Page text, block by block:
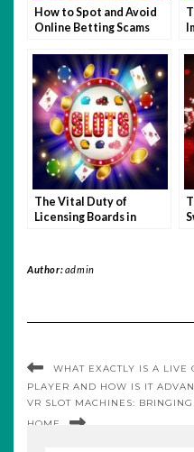
How to Spot and Avoid
Online Betting Scams
The Vital Duty of
Licensing Boards in
Author:admin
WHAT EXACTLY IS A LIVE
PLAYER AND HOW IS IT
VR SLOT MACHINES:
HOME